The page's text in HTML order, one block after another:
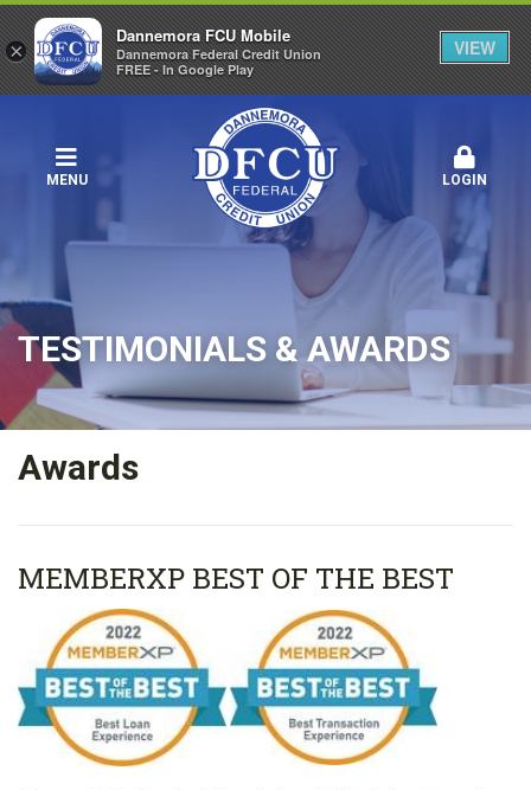
MENU LOGIN
TESTIMONIALS & AWARDS
Awards
MEMBERXP BEST OF THE BEST
×
Dannemora FCU Mobile
Dannemora Federal Credit Union
FREE - In Google Play
VIEW